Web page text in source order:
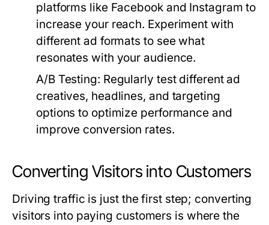
platforms like Facebook and Instagram to
increase your reach. Experiment with
different ad formats to see what
resonates with your audience.
A/B Testing: Regularly test different ad
creatives, headlines, and targeting
options to optimize performance and
improve conversion rates.
Converting Visitors into Customers
Driving traffic is just the first step; converting
visitors into paying customers is where the